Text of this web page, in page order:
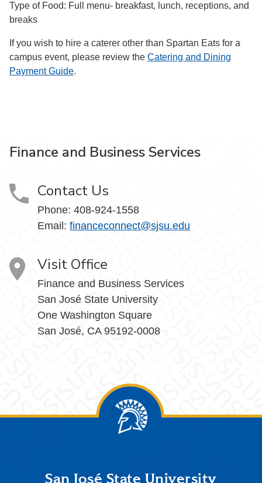
Type of Food: Full menu- breakfast, lunch, receptions, and
breaks
If you wish to hire a caterer other than Spartan Eats for a
campus event, please review the Catering and Dining
Payment Guide.
Finance and Business Services
Contact Us
Phone: 408-924-1558
Email: financeconnect@sjsu.edu
Visit Office
Finance and Business Services
San José State University
One Washington Square
San José, CA 95192-0008
San José State University